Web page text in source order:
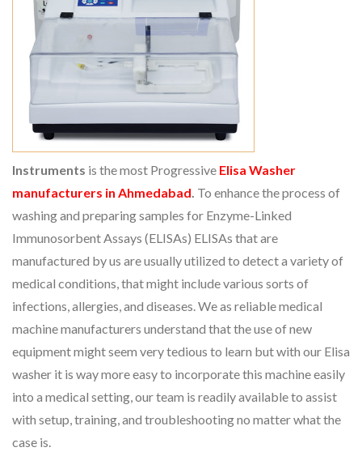
Instruments is the most Progressive Elisa Washer
manufacturers in Ahmedabad. To enhance the process of
washing and preparing samples for Enzyme-Linked
Immunosorbent Assays (ELISAs) ELISAs that are
manufactured by us are usually utilized to detect a variety of
medical conditions, that might include various sorts of
infections, allergies, and diseases. We as reliable medical
machine manufacturers understand that the use of new
equipment might seem very tedious to learn but with our Elisa
washer it is way more easy to incorporate this machine easily
into a medical setting, our team is readily available to assist
with setup, training, and troubleshooting no matter what the
case is.